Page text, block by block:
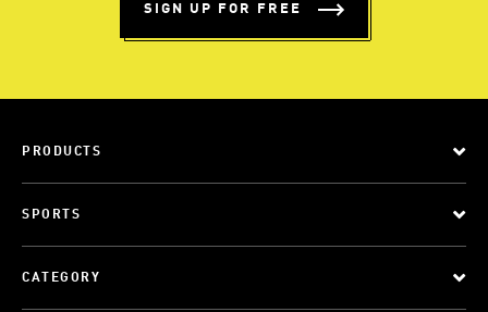
SIGN UP FOR FREE
PRODUCTS
SPORTS
CATEGORY